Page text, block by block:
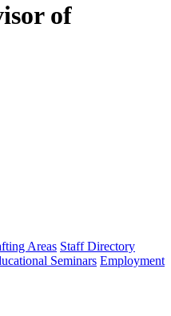
of
Areas Staff Directory
Seminars Employment